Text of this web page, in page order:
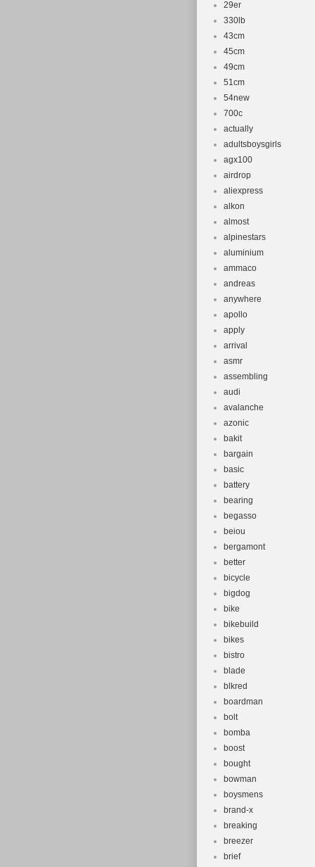
29er
330lb
43cm
45cm
49cm
51cm
54new
700c
actually
adultsboysgirls
agx100
airdrop
aliexpress
alkon
almost
alpinestars
aluminium
ammaco
andreas
anywhere
apollo
apply
arrival
asmr
assembling
audi
avalanche
azonic
bakit
bargain
basic
battery
bearing
begasso
beiou
bergamont
better
bicycle
bigdog
bike
bikebuild
bikes
bistro
blade
blkred
boardman
bolt
bomba
boost
bought
bowman
boysmens
brand-x
breaking
breezer
brief